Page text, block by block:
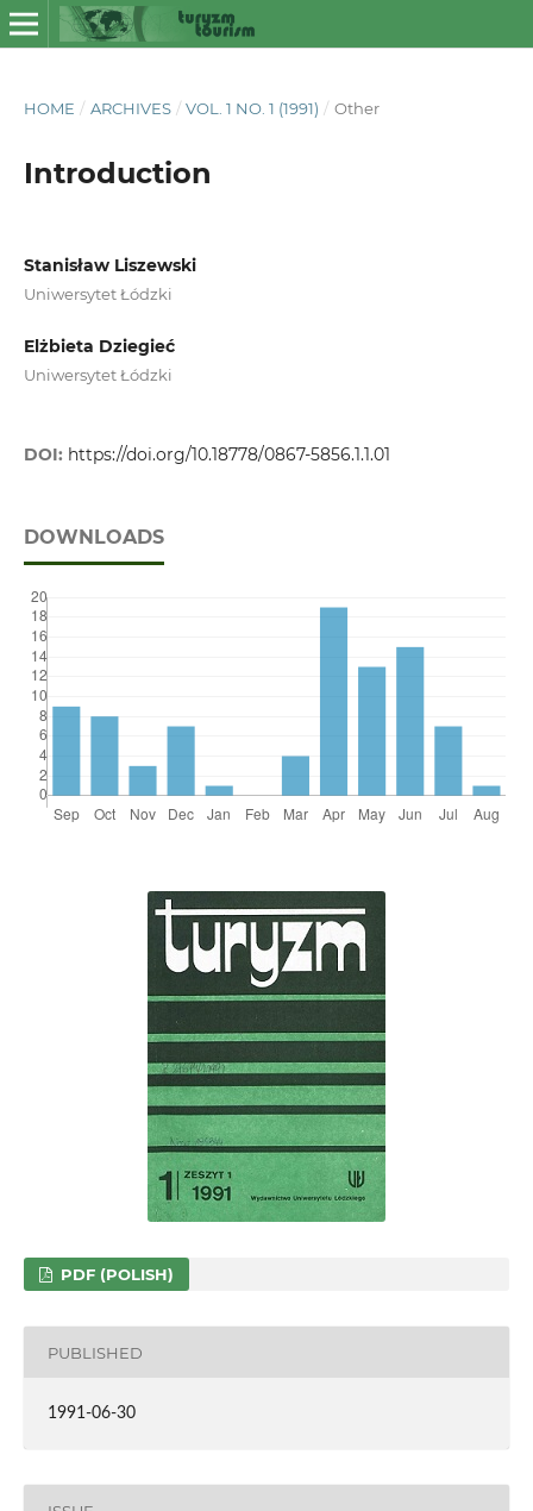
HOME / ARCHIVES / VOL. 1 NO. 1 (1991) / Other
Introduction
Stanisław Liszewski
Uniwersytet Łódzki
Elżbieta Dziegieć
Uniwersytet Łódzki
DOI: https://doi.org/10.18778/0867-5856.1.1.01
DOWNLOADS
PDF (POLISH)
PUBLISHED
1991-06-30